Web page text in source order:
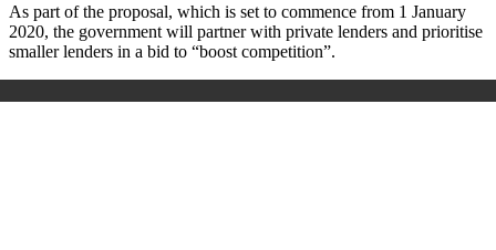
As part of the proposal, which is set to commence from 1 January
2020, the government will partner with private lenders and prioritise
smaller lenders in a bid to “boost competition”.